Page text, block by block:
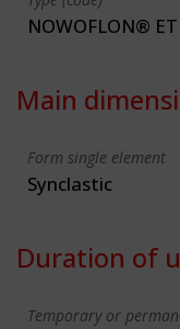
NOWOFLON®
Main
Form single element
Synclastic
Duration of
Temporary or